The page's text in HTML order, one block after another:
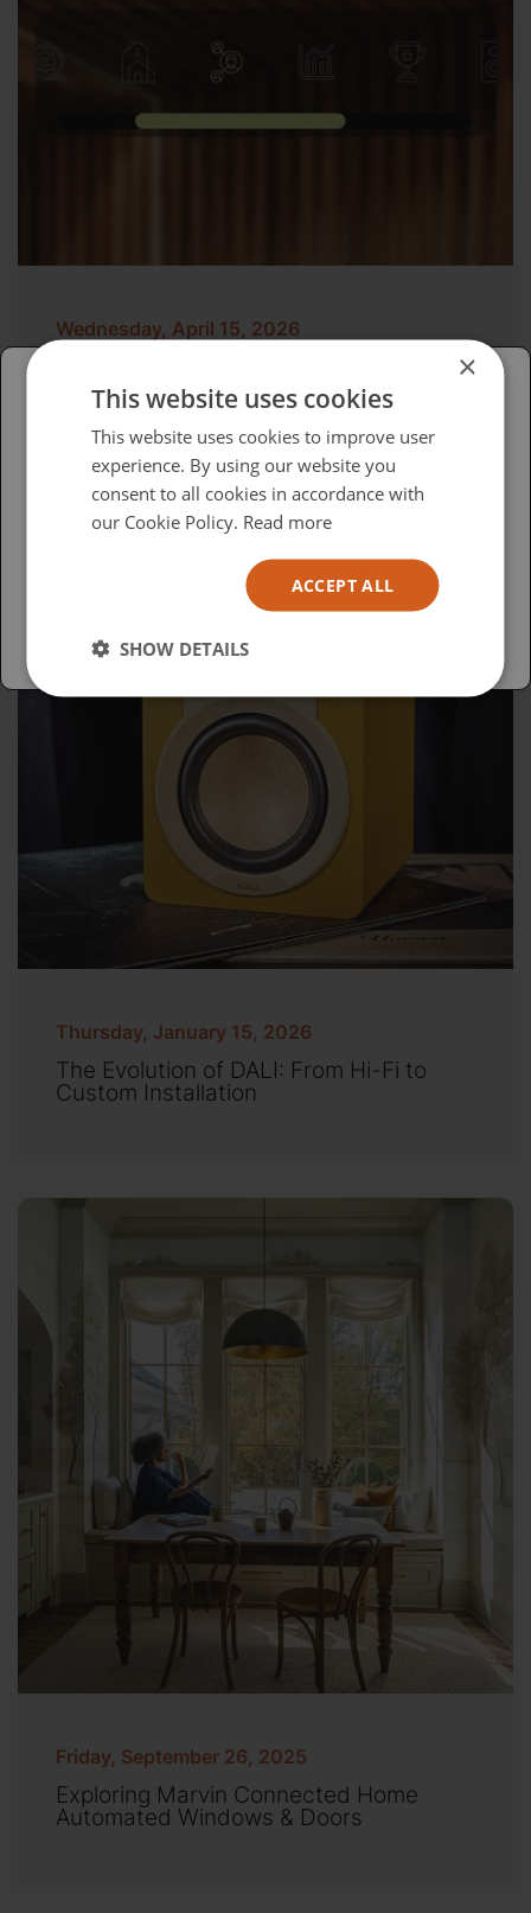
Wednesday, April 15, 2026
Thursday, January 15, 2026
The Evolution of DALI: From Hi-Fi to
Custom Installation
Friday, September 26, 2025
Exploring Marvin Connected Home
Automated Windows & Doors
Please select your region/language
British
USA
×
This website uses cookies
This website uses cookies to improve user
experience. By using our website you
consent to all cookies in accordance with
our Cookie Policy. Read more
ACCEPT ALL
SHOW DETAILS